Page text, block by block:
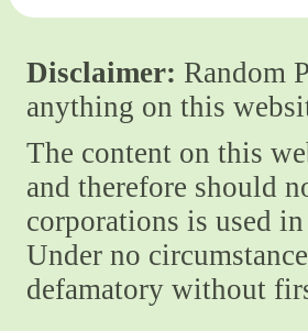
Disclaimer: Random
anything on this
The content on this
and therefore should
corporations is used
Under no
defamatory without